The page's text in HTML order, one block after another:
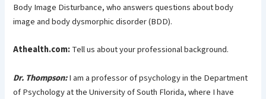
Body Image Disturbance, who answers questions about body
image and body dysmorphic disorder (BDD).
Athealth.com:Tell us about your professional background.
Dr. Thompson:I am a professor of psychology in the Department
of Psychology at the University of South Florida, where I have